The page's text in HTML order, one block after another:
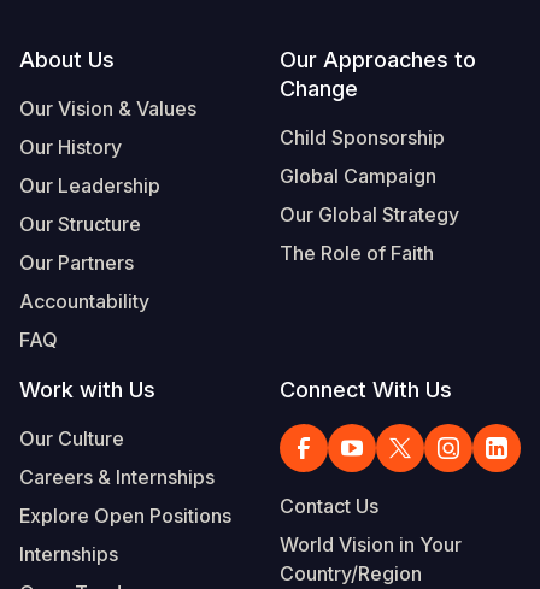
Footer
About Us
Our Vision & Values
Our History
Our Leadership
Our Structure
Our Partners
Accountability
FAQ
Our Approaches to
Change
Child Sponsorship
Global Campaign
Our Global Strategy
The Role of Faith
Work with Us
Our Culture
Careers & Internships
Explore Open Positions
Internships
Connect With Us
Contact Us
World Vision in Your
Country/Region